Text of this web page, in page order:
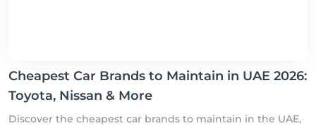
Cheapest Car Brands to Maintain in UAE 2026:
Toyota, Nissan & More
Discover the cheapest car brands to maintain in the UAE,